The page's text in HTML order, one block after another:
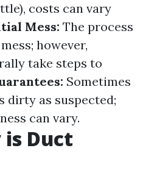
costs can vary
Mess: The process
however,
take steps to
Sometimes
dirty as suspected;
can vary.
is Duct